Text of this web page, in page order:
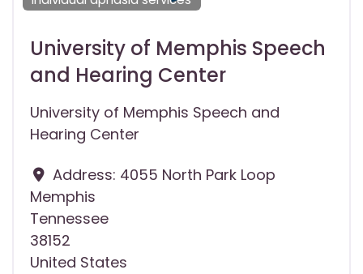
University of Memphis Speech
and Hearing Center
University of Memphis Speech and
Hearing Center
Address: 4055 North Park Loop
Memphis
Tennessee
38152
United States